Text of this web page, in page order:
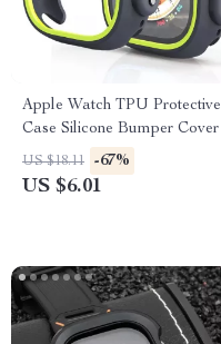
Apple Watch TPU Protective
Case Silicone Bumper Cover
US $18.11 -67%
US $6.01